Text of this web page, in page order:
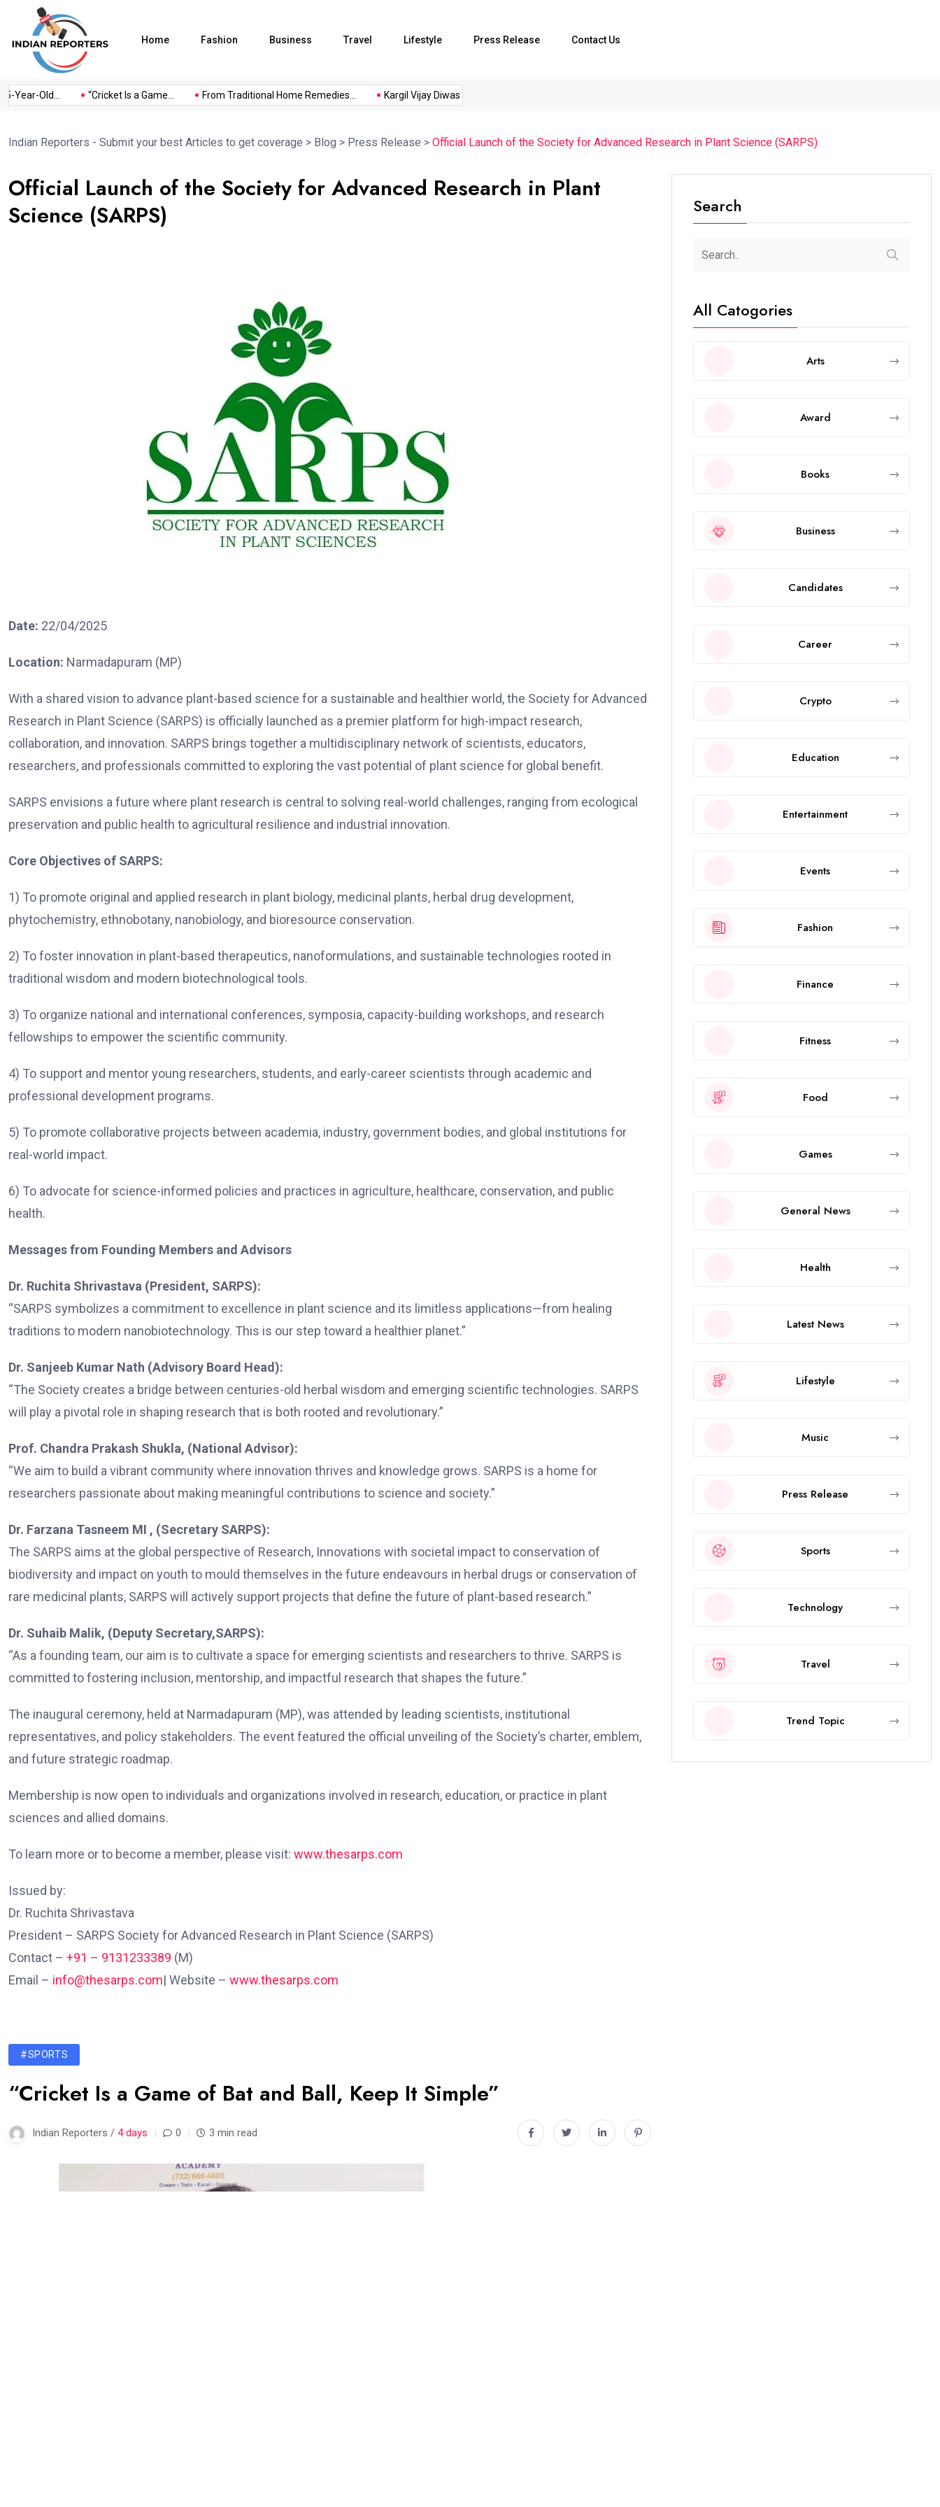
Home Fashion Business Travel Lifestyle Press Release Contact Us
Old... “Cricket Is a Game... From Traditional Home Remedies... Kargil Vijay Diwas 2026...
Indian Reporters - Submit your best Articles to get coverage > Blog > Press Release > Official Launch of the Society for Advanced Research in Plant Science (SARPS)
Official Launch of the Society for Advanced Research in Plant
Science (SARPS)
Date: 22/04/2025
Location: Narmadapuram (MP)
With a shared vision to advance plant-based science for a sustainable and healthier world, the Society for Advanced
Research in Plant Science (SARPS) is officially launched as a premier platform for high-impact research,
collaboration, and innovation. SARPS brings together a multidisciplinary network of scientists, educators,
researchers, and professionals committed to exploring the vast potential of plant science for global benefit.
SARPS envisions a future where plant research is central to solving real-world challenges, ranging from ecological
preservation and public health to agricultural resilience and industrial innovation.
Core Objectives of SARPS:
1) To promote original and applied research in plant biology, medicinal plants, herbal drug development,
phytochemistry, ethnobotany, nanobiology, and bioresource conservation.
2) To foster innovation in plant-based therapeutics, nanoformulations, and sustainable technologies rooted in
traditional wisdom and modern biotechnological tools.
3) To organize national and international conferences, symposia, capacity-building workshops, and research
fellowships to empower the scientific community.
4) To support and mentor young researchers, students, and early-career scientists through academic and
professional development programs.
5) To promote collaborative projects between academia, industry, government bodies, and global institutions for
real-world impact.
6) To advocate for science-informed policies and practices in agriculture, healthcare, conservation, and public
health.
Messages from Founding Members and Advisors
Dr. Ruchita Shrivastava (President, SARPS):
“SARPS symbolizes a commitment to excellence in plant science and its limitless applications—from healing
traditions to modern nanobiotechnology. This is our step toward a healthier planet.”
Dr. Sanjeeb Kumar Nath (Advisory Board Head):
“The Society creates a bridge between centuries-old herbal wisdom and emerging scientific technologies. SARPS
will play a pivotal role in shaping research that is both rooted and revolutionary.”
Prof. Chandra Prakash Shukla, (National Advisor):
“We aim to build a vibrant community where innovation thrives and knowledge grows. SARPS is a home for
researchers passionate about making meaningful contributions to science and society.”
Dr. Farzana Tasneem MI , (Secretary SARPS):
The SARPS aims at the global perspective of Research, Innovations with societal impact to conservation of
biodiversity and impact on youth to mould themselves in the future endeavours in herbal drugs or conservation of
rare medicinal plants, SARPS will actively support projects that define the future of plant-based research.”
Dr. Suhaib Malik, (Deputy Secretary,SARPS):
“As a founding team, our aim is to cultivate a space for emerging scientists and researchers to thrive. SARPS is
committed to fostering inclusion, mentorship, and impactful research that shapes the future.”
The inaugural ceremony, held at Narmadapuram (MP), was attended by leading scientists, institutional
representatives, and policy stakeholders. The event featured the official unveiling of the Society’s charter, emblem,
and future strategic roadmap.
Membership is now open to individuals and organizations involved in research, education, or practice in plant
sciences and allied domains.
To learn more or to become a member, please visit: www.thesarps.com
Issued by:
Dr. Ruchita Shrivastava
President – SARPS Society for Advanced Research in Plant Science (SARPS)
Contact – ‪ +91 – 9131233389 (M)
Email – info@thesarps.com| Website – www.thesarps.com
#SPORTS
“Cricket Is a Game of Bat and Ball, Keep It Simple”
Indian Reporters / 4 days 0 3 min read
Search
All Catogories
Arts
Award
Books
Business
Candidates
Career
Crypto
Education
Entertainment
Events
Fashion
Finance
Fitness
Food
Games
General News
Health
Latest News
Lifestyle
Music
Press Release
Sports
Technology
Travel
Trend Topic